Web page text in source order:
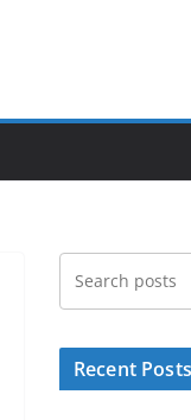
Recent Posts